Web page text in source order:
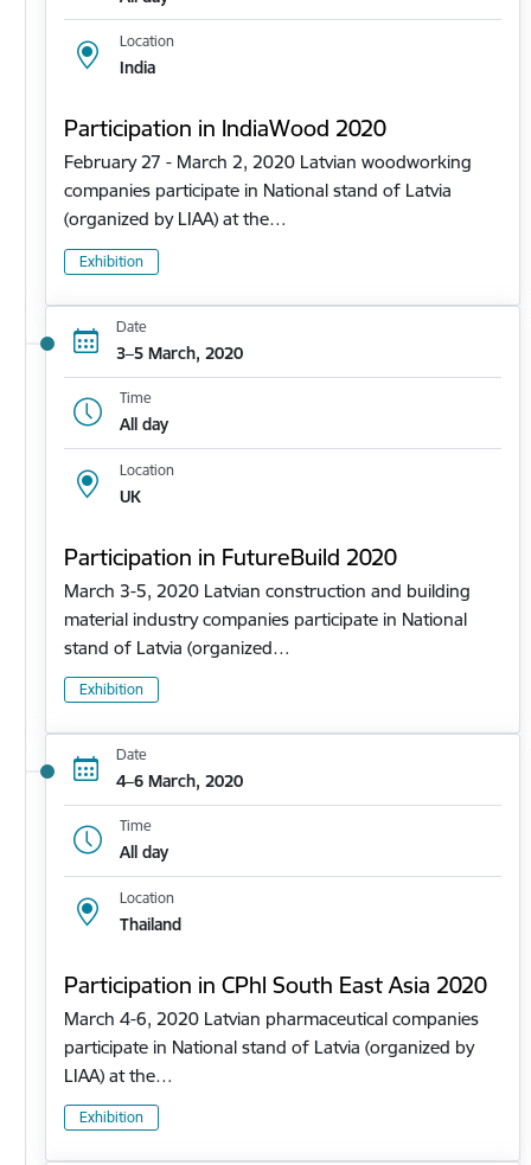
Location
India
Participation in IndiaWood 2020
February 27 - March 2, 2020 Latvian woodworking
companies participate in National stand of Latvia
(organized by LIAA) at the…
Exhibition
Date
3–5 March, 2020
Time
All day
Location
UK
Participation in FutureBuild 2020
March 3-5, 2020 Latvian construction and building
material industry companies participate in National
stand of Latvia (organized…
Exhibition
Date
4–6 March, 2020
Time
All day
Location
Thailand
Participation in CPhl South East Asia 2020
March 4-6, 2020 Latvian pharmaceutical companies
participate in National stand of Latvia (organized by
LIAA) at the…
Exhibition